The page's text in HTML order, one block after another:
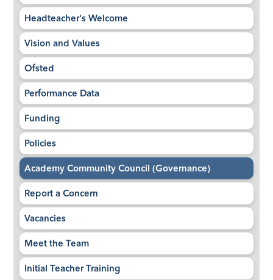
Headteacher's Welcome
Vision and Values
Ofsted
Performance Data
Funding
Policies
Academy Community Council (Governance)
Report a Concern
Vacancies
Meet the Team
Initial Teacher Training